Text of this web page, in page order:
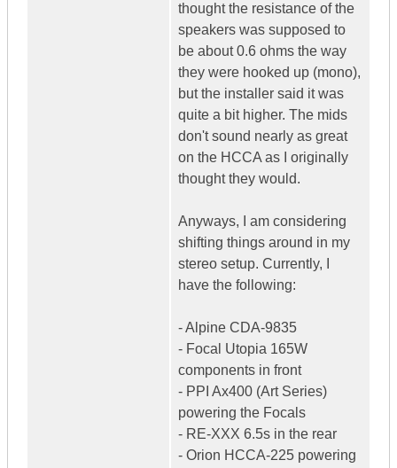
thought the resistance of the
speakers was supposed to
be about 0.6 ohms the way
they were hooked up (mono),
but the installer said it was
quite a bit higher. The mids
don't sound nearly as great
on the HCCA as I originally
thought they would.
Anyways, I am considering
shifting things around in my
stereo setup. Currently, I
have the following:
- Alpine CDA-9835
- Focal Utopia 165W
components in front
- PPI Ax400 (Art Series)
powering the Focals
- RE-XXX 6.5s in the rear
- Orion HCCA-225 powering